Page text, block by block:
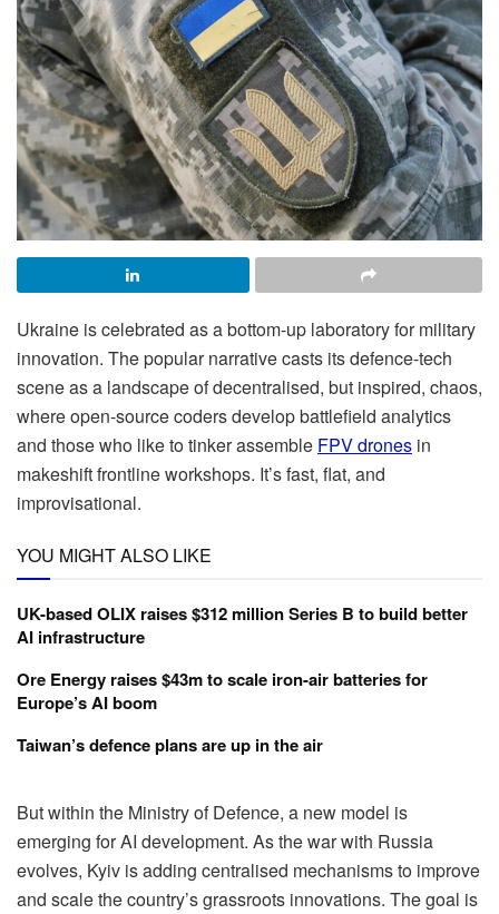
Ukraine is celebrated as a bottom-up laboratory for military
innovation. The popular narrative casts its defence-tech
scene as a landscape of decentralised, but inspired, chaos,
where open-source coders develop battlefield analytics
and those who like to tinker assemble FPV drones in
makeshift frontline workshops. It’s fast, flat, and
improvisational.
YOU MIGHT ALSO LIKE
UK-based OLIX raises $312 million Series B to build better
AI infrastructure
Ore Energy raises $43m to scale iron-air batteries for
Europe’s AI boom
Taiwan’s defence plans are up in the air
But within the Ministry of Defence, a new model is
emerging for AI development. As the war with Russia
evolves, Kyiv is adding centralised mechanisms to improve
and scale the country’s grassroots innovations. The goal is